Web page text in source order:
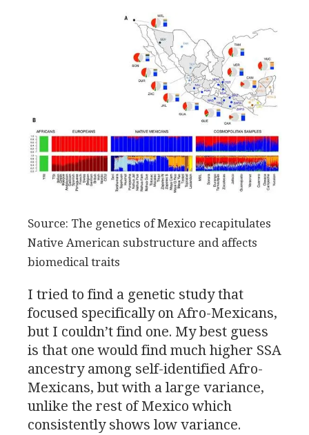
Source: The genetics of Mexico recapitulates
Native American substructure and affects
biomedical traits
I tried to find a genetic study that
focused specifically on Afro-Mexicans,
but I couldn’t find one. My best guess
is that one would find much higher SSA
ancestry among self-identified Afro-
Mexicans, but with a large variance,
unlike the rest of Mexico which
consistently shows low variance.